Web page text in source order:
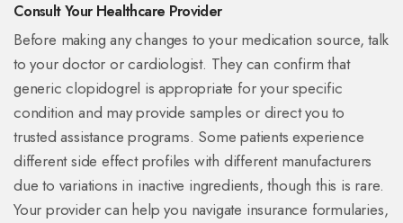
Consult Your Healthcare Provider
Before making any changes to your medication source, talk
to your doctor or cardiologist. They can confirm that
generic clopidogrel is appropriate for your specific
condition and may provide samples or direct you to
trusted assistance programs. Some patients experience
different side effect profiles with different manufacturers
due to variations in inactive ingredients, though this is rare.
Your provider can help you navigate insurance formularies,